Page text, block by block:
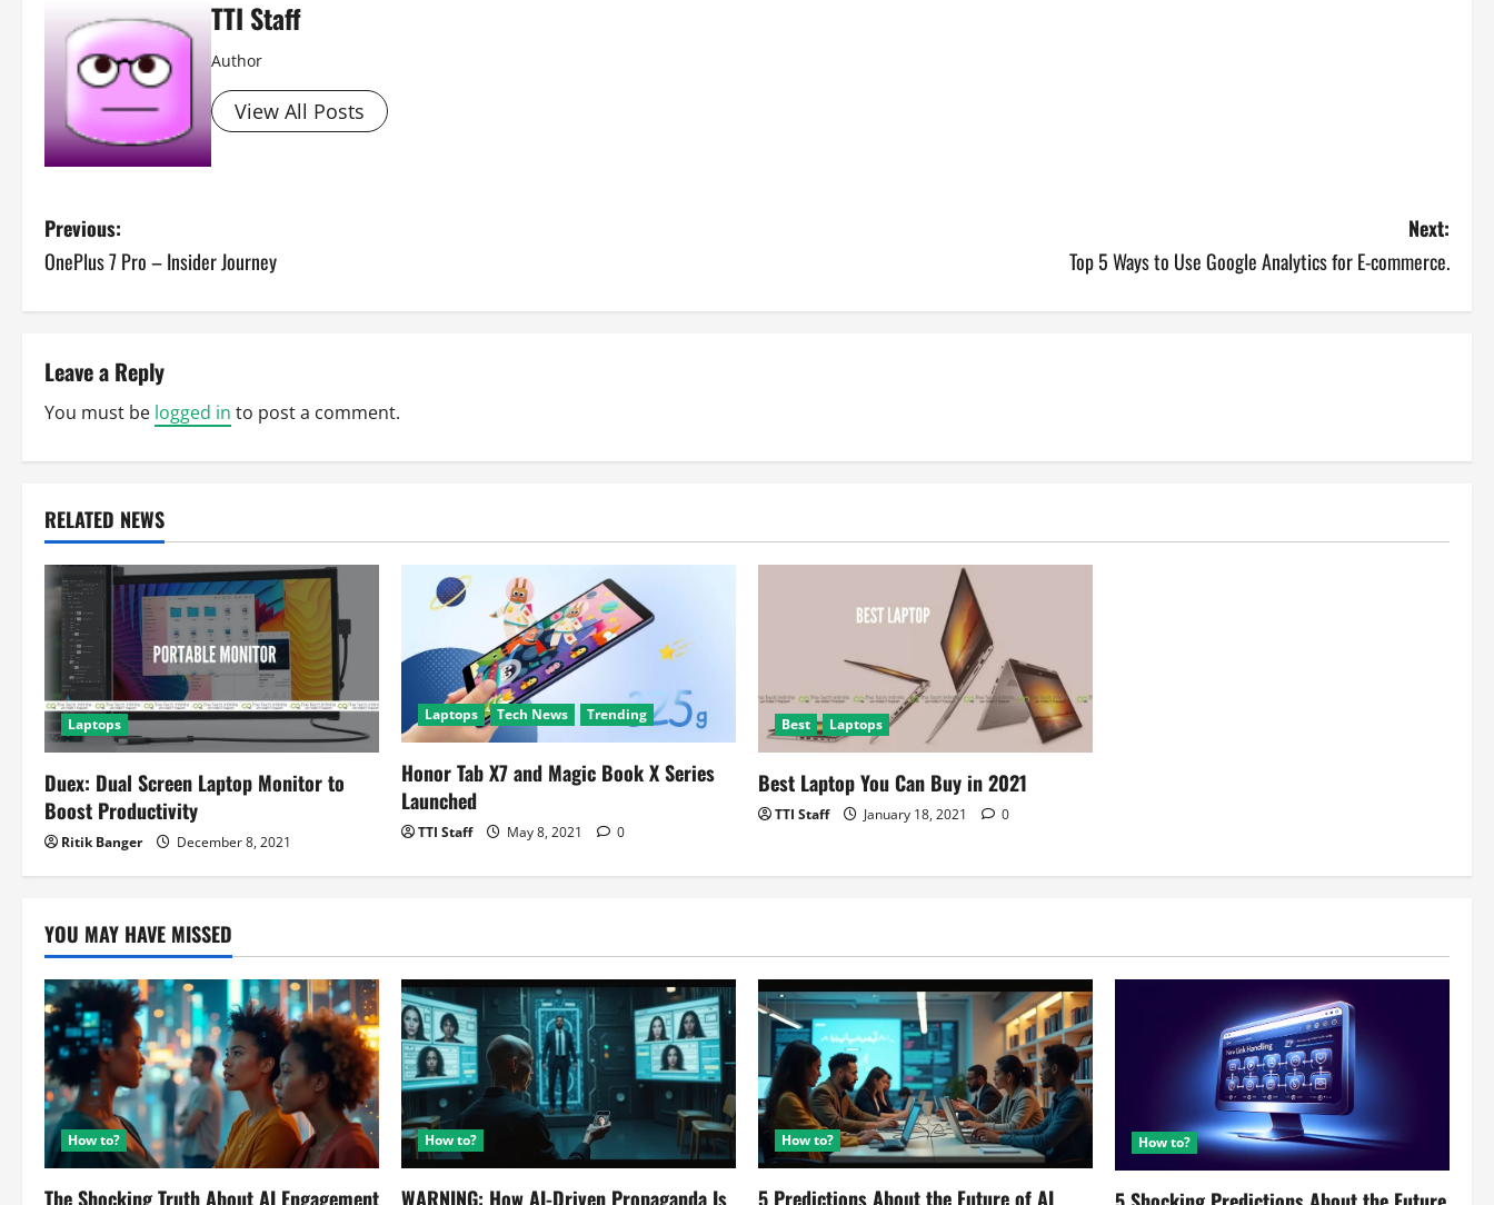
TTI Staff
Author
View All Posts
P
o
s
t
n
a
v
i
g
t
i
o
n
Previous:
OnePlus 7 Pro – Insider Journey
Next:
Top 5 Ways to Use Google Analytics for E-commerce.
Leave a Reply
You must be logged in to post a comment.
RELATED NEWS
Laptops
Duex: Dual Screen Laptop Monitor to
Boost Productivity
Ritik Banger December 8, 2021
Laptops Tech News Trending
Honor Tab X7 and Magic Book X Series
Launched
TTI Staff May 8, 2021 0
Best Laptops
Best Laptop You Can Buy in 2021
TTI Staff January 18, 2021 0
YOU MAY HAVE MISSED
How to?
The Shocking Truth About AI Engagement
How to?
WARNING: How AI-Driven Propaganda Is
How to?
5 Predictions About the Future of AI
How to?